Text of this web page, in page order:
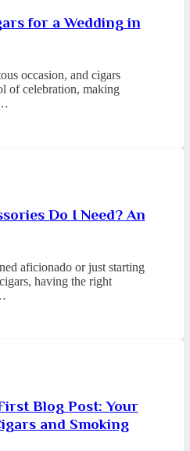
for a Wedding in
occasion, and cigars
of celebration, making
Do I Need? An
aficionado or just starting
having the right
Blog Post: Your
and Smoking